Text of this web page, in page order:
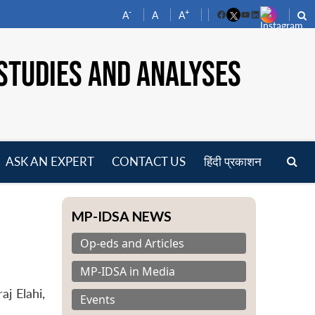
A- A A+
FacebookYouTube
LinkedIn
AND ANALYSES
ASK AN EXPERT CONTACT US हिंदी प्रकाशन
Elahi,
MP-IDSA NEWS
Op-eds and Articles
MP-IDSA in Media
Events